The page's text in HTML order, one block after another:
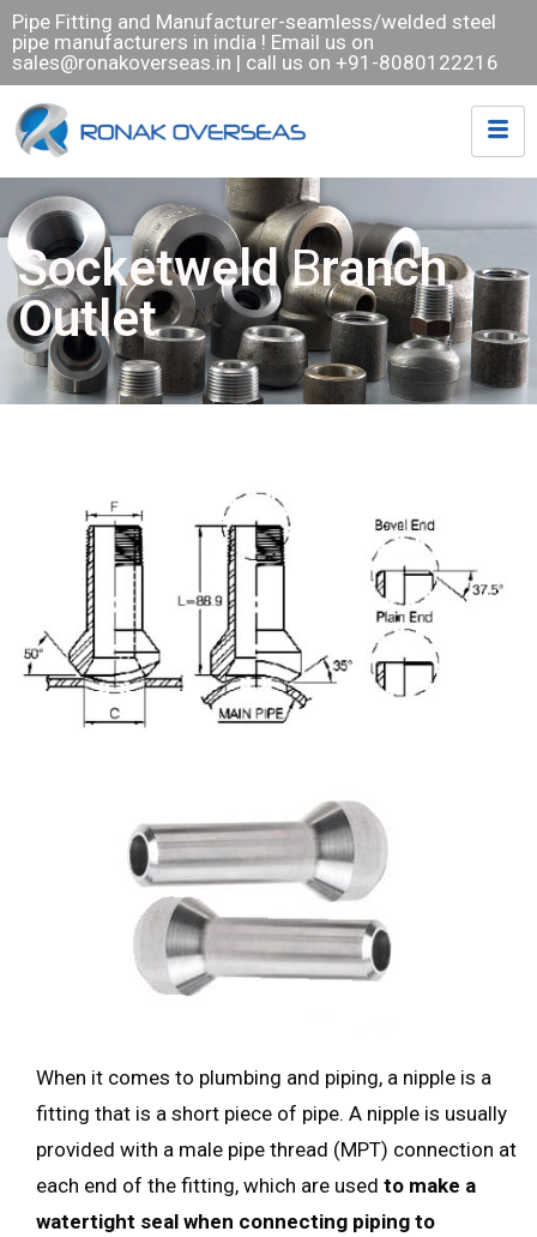
Pipe Fitting and Manufacturer-seamless/welded steel
pipe manufacturers in india ! Email us on
sales@ronakoverseas.in | call us on +91-8080122216
SocketweldBranch
Outlet
When it comes to plumbing and piping, a nipple is a
fitting that is a short piece of pipe. A nipple is usually
provided with a male pipe thread (MPT) connection at
each end of the fitting, which are used to make a
watertight seal when connecting piping to